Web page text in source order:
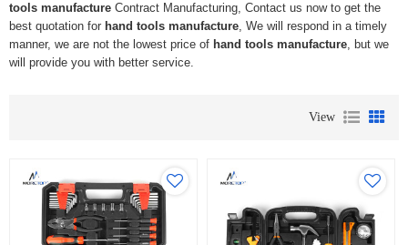
tools manufacture Contract Manufacturing, Contact us now to get the
best quotation for hand tools manufacture, We will respond in a timely
manner, we are not the lowest price of hand tools manufacture, but we
will provide you with better service.
View